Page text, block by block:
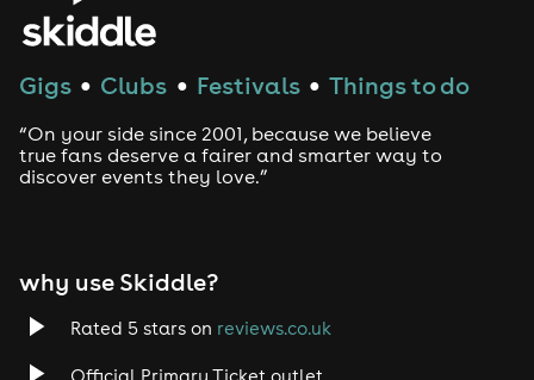
Gigs ● Clubs ● Festivals ● Things to do
“On your side since 2001, because we believe
true fans deserve a fairer and smarter way to
discover events they love.”
why use Skiddle?
Rated 5 stars on reviews.co.uk